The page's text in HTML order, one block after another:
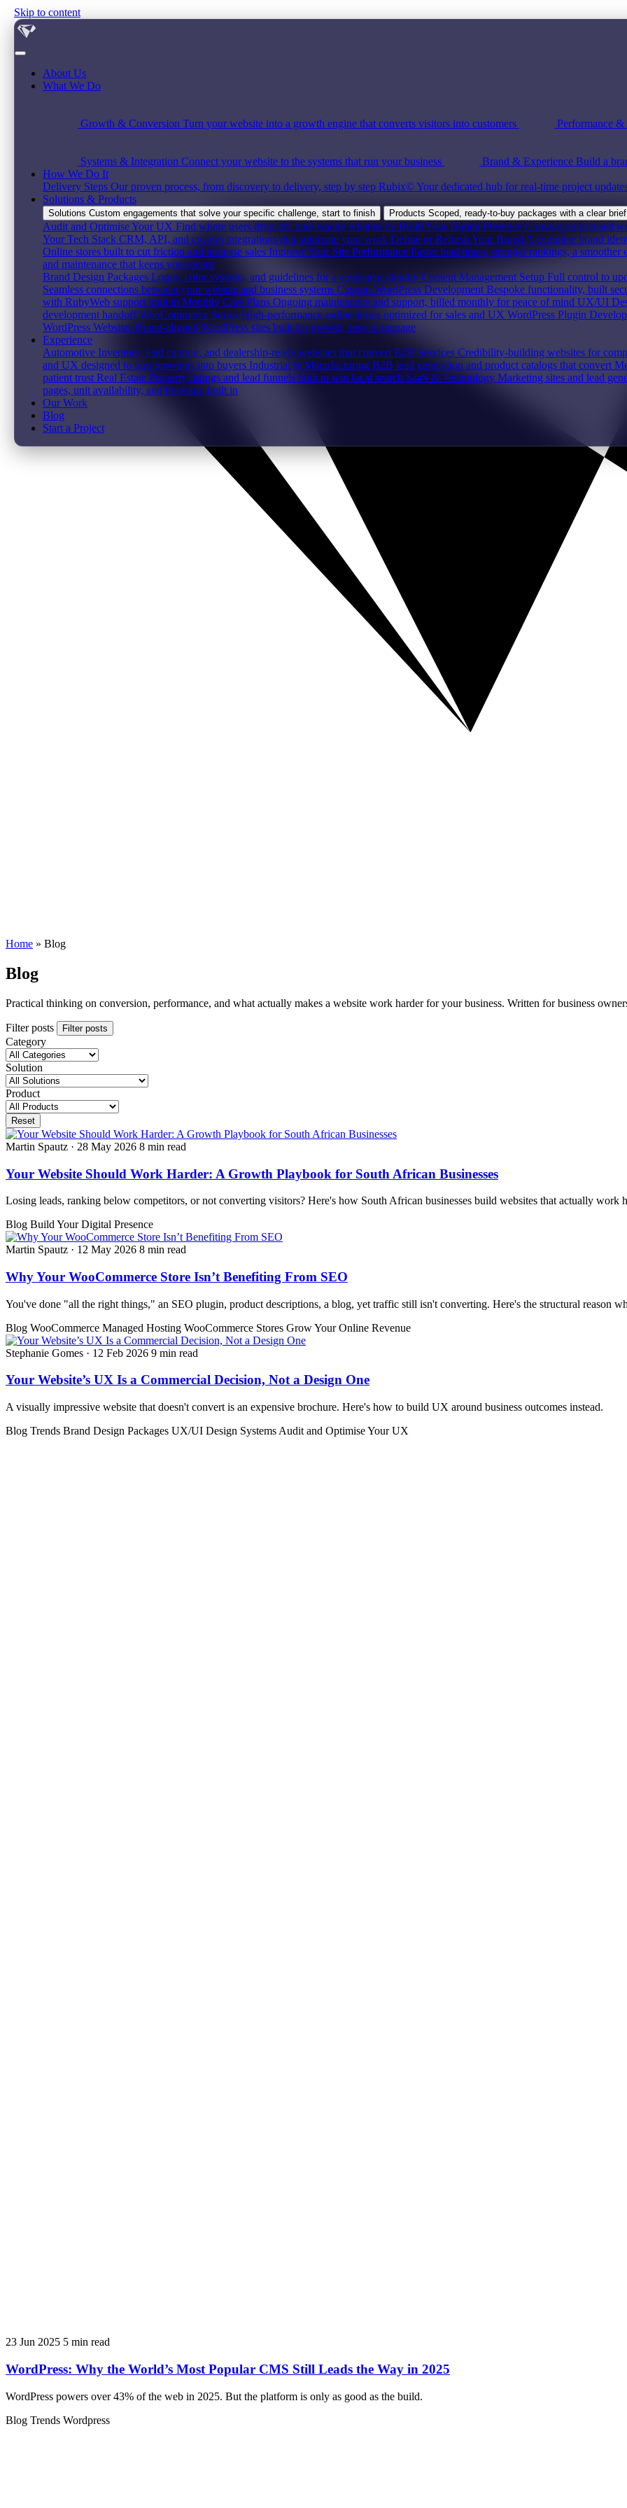
Skip to content
About Us
What We Do
Growth & Conversion Turn your website into a growth engine that converts visitors into customers Performance
Systems & Integration Connect your website to the systems that run your business Brand & Experience Build a
How We Do It
Delivery Steps Our proven process, from discovery to delivery, step by step Rubix©Your dedicated hub for real-time project
Solutions & Products
Solutions Custom engagements that solve your specific challenge, start to finish Products Scoped, ready-to-buy packages with a clear
Audit and Optimise Your UX Find where users drop off, and exactly what to fix Build Your Digital Presence Conversion-focused
Your Tech Stack CRM, API, and custom integrations that automate your work Define or Refresh Your Brand A complete brand
Online stores built to cut friction and increase sales Improve Your Site Performance Faster load times, stronger rankings, a smoother
and maintenance that keeps you secure
Brand Design Packages Logos, color systems, and guidelines for a consistent identity Content Management Setup Full control to
Seamless connections between your website and business systems Custom WordPress Development Bespoke functionality, built
with RubyWeb support built in Monthly Care Plans Ongoing maintenance and support, billed monthly for peace of mind UX/UI
development handoff WooCommerce Stores High-performance online stores optimized for sales and UX WordPress Plugin
WordPress Websites Brand-aligned WordPress sites built for growth, easy to manage
Experience
Automotive Inventory, lead capture, and dealership-ready websites that convert B2B Services Credibility-building websites for
and UX designed to turn browsers into buyers Industrial & Manufacturing B2B lead generation and product catalogs that convert
patient trust Real Estate Property listings and lead funnels built to win local search SaaS & Technology Marketing sites and lead
pages, unit availability, and booking, built in
Our Work
Blog
Start a Project
Home » Blog
Blog
Practical thinking on conversion, performance, and what actually makes a website work harder for your business. Written for business
Filter posts Filter posts
Category
Solution
Product
Reset
Martin Spautz · 28 May 2026 8 min read
Your Website Should Work Harder: A Growth Playbook for South African Businesses
Losing leads, ranking below competitors, or not converting visitors? Here's how South African businesses build websites that actually work
Blog Build Your Digital Presence
Martin Spautz · 12 May 2026 8 min read
Why Your WooCommerce Store Isn’t Benefiting From SEO
You've done "all the right things," an SEO plugin, product descriptions, a blog, yet traffic still isn't converting. Here's the structural reason
Blog WooCommerce Managed Hosting WooCommerce Stores Grow Your Online Revenue
Stephanie Gomes · 12 Feb 2026 9 min read
Your Website’s UX Is a Commercial Decision, Not a Design One
A visually impressive website that doesn't convert is an expensive brochure. Here's how to build UX around business outcomes instead.
Blog Trends Brand Design Packages UX/UI Design Systems Audit and Optimise Your UX
23 Jun 2025 5 min read
WordPress: Why the World’s Most Popular CMS Still Leads the Way in 2025
WordPress powers over 43% of the web in 2025. But the platform is only as good as the build.
Blog Trends Wordpress